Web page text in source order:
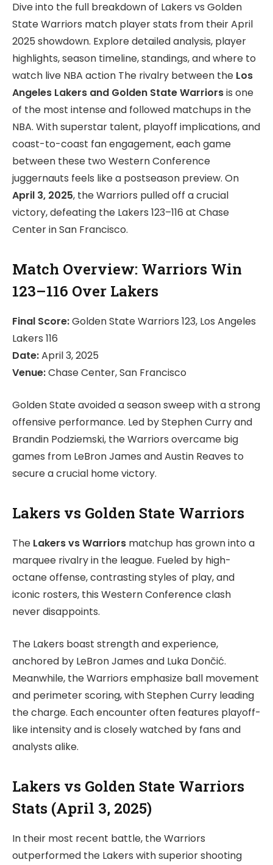
Dive into the full breakdown of Lakers vs Golden
State Warriors match player stats from their April
2025 showdown. Explore detailed analysis, player
highlights, season timeline, standings, and where to
watch live NBA action The rivalry between the Los
Angeles Lakers and Golden State Warriorsis one
of the most intense and followed matchups in the
NBA. With superstar talent, playoff implications, and
coast-to-coast fan engagement, each game
between these two Western Conference
juggernauts feels like a postseason preview. On
April 3, 2025, the Warriors pulled off a crucial
victory, defeating the Lakers 123–116 at Chase
Center in San Francisco.
Match Overview: Warriors Win
123–116 Over Lakers
Final Score:Golden State Warriors 123, Los Angeles
Lakers 116
Date:April 3, 2025
Venue:Chase Center, San Francisco
Golden State avoided a season sweep with a strong
offensive performance. Led by Stephen Curry and
Brandin Podziemski, the Warriors overcame big
games from LeBron James and Austin Reaves to
secure a crucial home victory.
Lakers vs Golden State Warriors
The Lakers vs Warriors matchup has grown into a
marquee rivalry in the league. Fueled by high-
octane offense, contrasting styles of play, and
iconic rosters, this Western Conference clash
never disappoints.
The Lakers boast strength and experience,
anchored by LeBron James and Luka Dončić.
Meanwhile, the Warriors emphasize ball movement
and perimeter scoring, with Stephen Curry leading
the charge. Each encounter often features playoff-
like intensity and is closely watched by fans and
analysts alike.
Lakers vs Golden State Warriors
Stats (April 3, 2025)
In their most recent battle, the Warriors
outperformed the Lakers with superior shooting